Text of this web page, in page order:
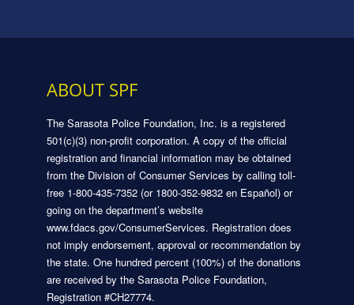
ABOUT SPF
The Sarasota Police Foundation, Inc. is a registered
501(c)(3) non-profit corporation. A copy of the official
registration and financial information may be obtained
from the Division of Consumer Services by calling toll-
free 1-800-435-7352 (or 1800-352-9832 en Español) or
going on the department’s website
www.fdacs.gov/ConsumerServices. Registration does
not imply endorsement, approval or recommendation by
the state. One hundred percent (100%) of the donations
are received by the Sarasota Police Foundation,
Registration #CH27774.